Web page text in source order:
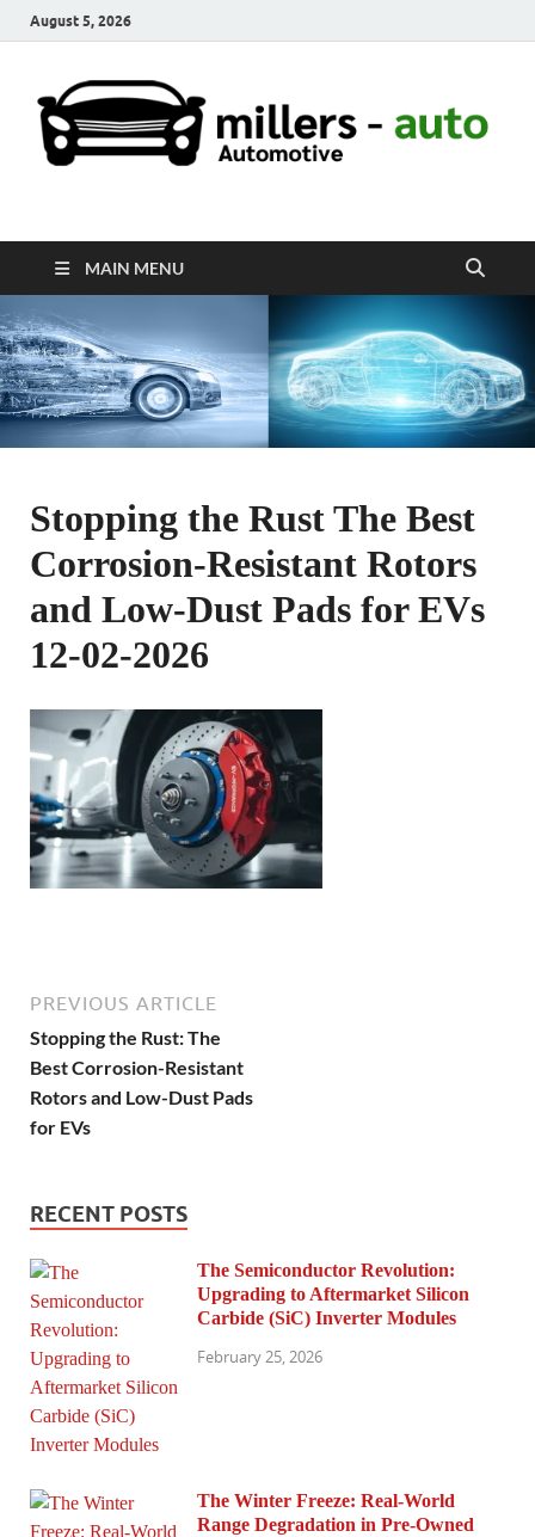
August 5, 2026
millers-auto
MAIN MENU
Stopping the Rust The Best
Corrosion-Resistant Rotors
and Low-Dust Pads for EVs
12-02-2026
PREVIOUS ARTICLE
Stopping the Rust: The
Best Corrosion-Resistant
Rotors and Low-Dust Pads
for EVs
RECENT POSTS
The Semiconductor Revolution:
Upgrading to Aftermarket Silicon
Carbide (SiC) Inverter Modules
February 25, 2026
The Winter Freeze: Real-World
Range Degradation in Pre-Owned